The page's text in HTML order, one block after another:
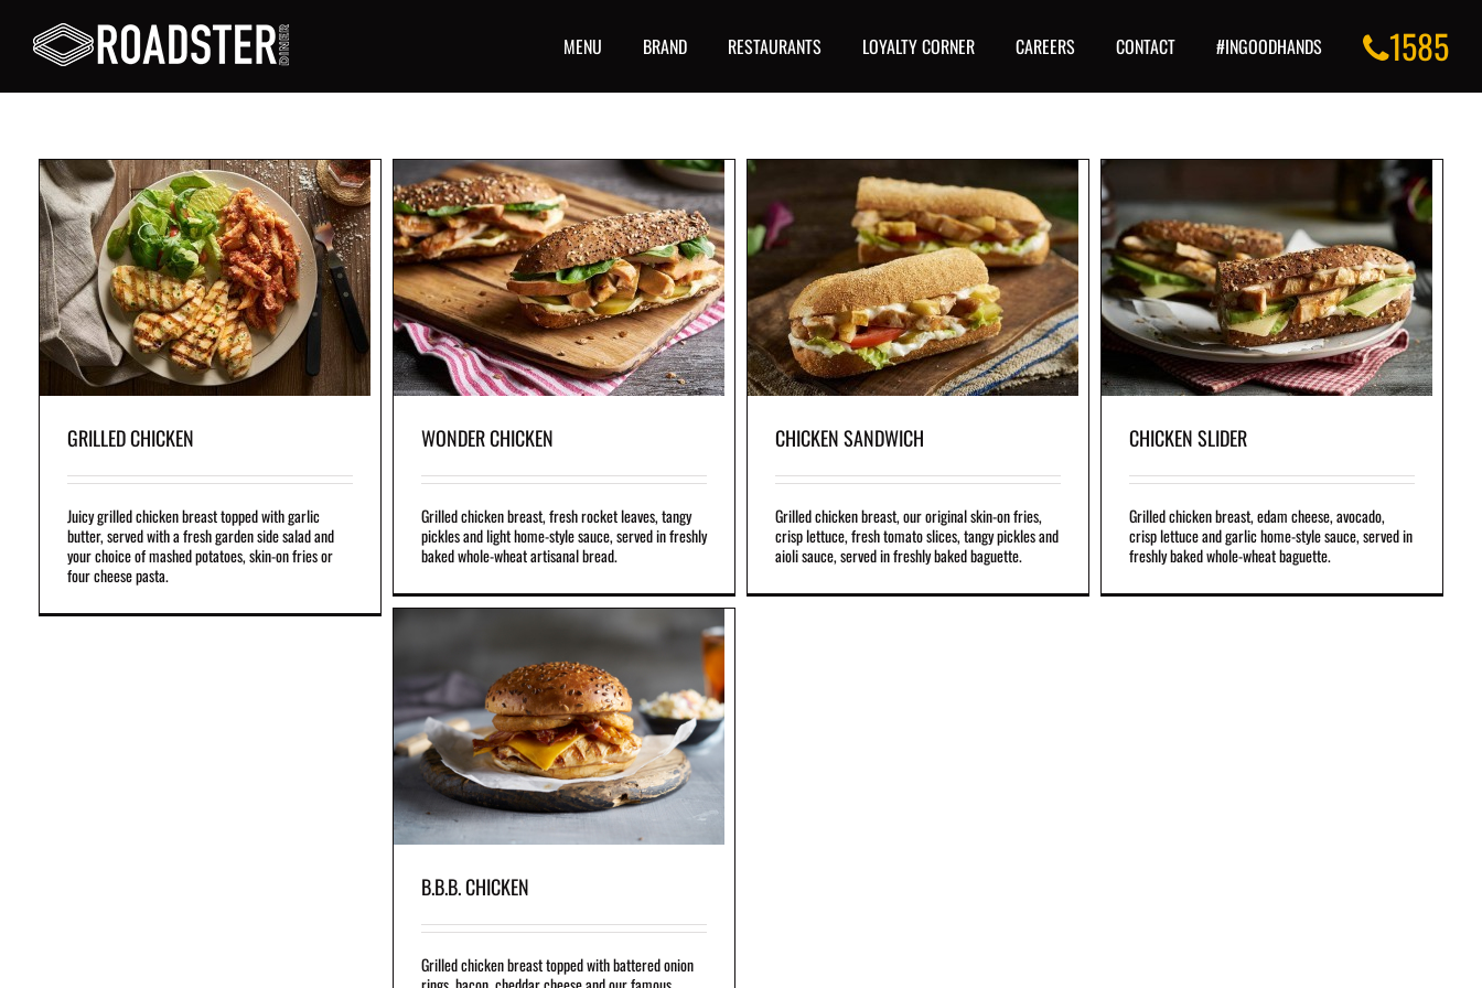
MENU BRAND RESTAURANTS LOYALTY CORNER CAREERS CONTACT #INGOODHANDS 1585
GRILLED CHICKEN
Juicy grilled chicken breast topped with garlic
butter, served with a fresh garden side salad and
your choice of mashed potatoes, skin-on fries or
four cheese pasta.
WONDER CHICKEN
Grilled chicken breast, fresh rocket leaves, tangy
pickles and light home-style sauce, served in
freshly baked whole-wheat artisanal bread.
WONDER CHICKEN
Grilled chicken breast, fresh rocket leaves, tangy
pickles and light home-style sauce, served in freshly
baked whole-wheat artisanal bread.
CHICKEN SANDWICH
Grilled chicken breast, our original skin-on fries,
crisp lettuce, fresh tomato slices, tangy pickles
and aioli sauce, served in freshly baked baguette.
CHICKEN SANDWICH
Grilled chicken breast, our original skin-on fries,
crisp lettuce, fresh tomato slices, tangy pickles and
aioli sauce, served in freshly baked baguette.
CHICKEN SLIDER
Grilled chicken breast, edam cheese, avocado,
crisp lettuce and garlic home-style sauce, served
in freshly baked whole-wheat baguette.
CHICKEN SLIDER
Grilled chicken breast, edam cheese, avocado,
crisp lettuce and garlic home-style sauce, served in
freshly baked whole-wheat baguette.
B.B.B. CHICKEN
Grilled chicken breast topped with battered onion